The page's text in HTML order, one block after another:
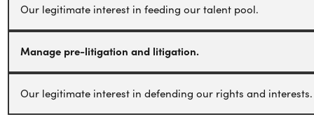
Our legitimate interest in feeding our talent pool.
Manage pre-litigation and litigation.
Our legitimate interest in defending our rights and interests.